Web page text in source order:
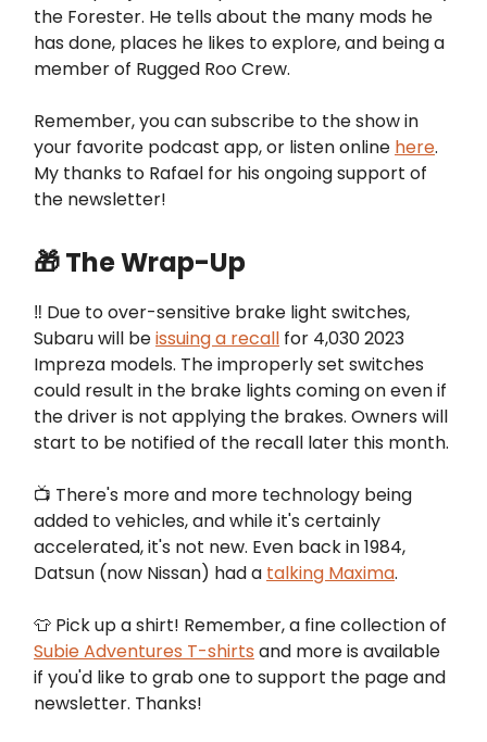
the Forester. He tells about the many mods he
has done, places he likes to explore, and being a
member of Rugged Roo Crew.
Remember, you can subscribe to the show in
your favorite podcast app, or listen online here.
My thanks to Rafael for his ongoing support of
the newsletter!
🎁 The Wrap-Up
‼️ Due to over-sensitive brake light switches,
Subaru will beissuing a recall for 4,030 2023
Impreza models. The improperly set switches
could result in the brake lights coming on even if
the driver is not applying the brakes. Owners will
start to be notified of the recall later this month.
📺️ There's more and more technology being
added to vehicles, and while it's certainly
accelerated, it's not new. Even back in 1984,
Datsun (now Nissan) had a talking Maxima.
👕 Pick up a shirt! Remember, a fine collection of
Subie Adventures T-shirts and more is available
if you'd like to grab one to support the page and
newsletter. Thanks!